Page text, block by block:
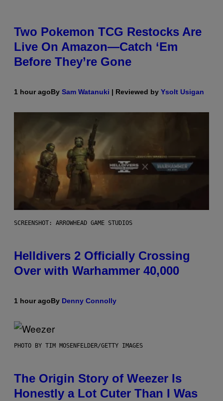
Two Pokemon TCG Restocks Are
Live On Amazon—Catch ‘Em
Before They’re Gone
1 hour agoBy Sam Watanuki | Reviewed by Ysolt Usigan
SCREENSHOT: ARROWHEAD GAME STUDIOS
Helldivers 2 Officially Crossing
Over with Warhammer 40,000
1 hour agoBy Denny Connolly
PHOTO BY TIM MOSENFELDER/GETTY IMAGES
The Origin Story of Weezer Is
Honestly a Lot Cuter Than I Was